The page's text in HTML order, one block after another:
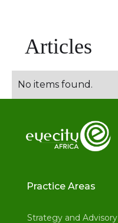
Articles
No items found.
Practice Areas
Strategy and Advisory